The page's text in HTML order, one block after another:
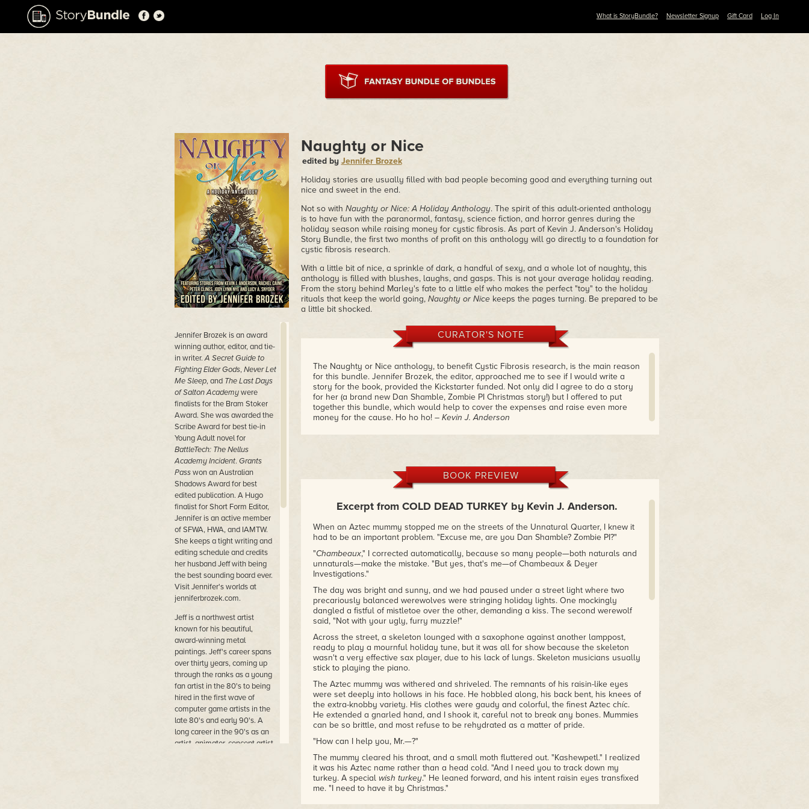
What is StoryBundle? Newsletter Signup Gift Card Log In
Jennifer Brozek is an award
winning author, editor, and tie-
in writer.A Secret Guide to
Fighting Elder Gods,Never Let
Me Sleep, and The Last Days
of Salton Academywere
finalists for the Bram Stoker
Award. She was awarded the
Scribe Award for best tie-in
Young Adult novel for
BattleTech: The Nellus
Academy Incident. Grants
Passwon an Australian
Shadows Award for best
edited publication. A Hugo
finalist for Short Form Editor,
Jennifer is an active member
of SFWA, HWA, and IAMTW.
She keeps a tight writing and
editing schedule and credits
her husband Jeff with being
the best sounding board ever.
Visit Jennifer's worlds at
jenniferbrozek.com.
Jeff is a northwest artist
known for his beautiful,
award-winning metal
paintings. Jeff's career spans
over thirty years, coming up
through the ranks as a young
fan artist in the 80's to being
hired in the first wave of
computer game artists in the
late 80's and early 90's. A
long career in the 90's as an
artist, animator, concept artist,
Naughty or Nice
edited by Jennifer Brozek
Holiday stories are usually filled with bad people becoming good and everything turning out
nice and sweet in the end.
Not so with Naughty or Nice: A Holiday Anthology. The spirit of this adult-oriented anthology
is to have fun with the paranormal, fantasy, science fiction, and horror genres during the
holiday season while raising money for cystic fibrosis. As part of Kevin J. Anderson's Holiday
Story Bundle, the first two months of profit on this anthology will go directly to a foundation for
cystic fibrosis research.
With a little bit of nice, a sprinkle of dark, a handful of sexy, and a whole lot of naughty, this
anthology is filled with blushes, laughs, and gasps. This is not your average holiday reading.
From the story behind Marley's fate to a little elf who makes the perfect "toy" to the holiday
rituals that keep the world going, Naughty or Nicekeeps the pages turning. Be prepared to be
a little bit shocked.
CURATOR'S NOTE
The Naughty or Nice anthology, to benefit Cystic Fibrosis research, is the main reason
for this bundle. Jennifer Brozek, the editor, approached me to see if I would write a
story for the book, provided the Kickstarter funded. Not only did I agree to do a story
for her (a brand new Dan Shamble, Zombie PI Christmas story!) but I offered to put
together this bundle, which would help to cover the expenses and raise even more
money for the cause. Ho ho ho! – Kevin J. Anderson
BOOK PREVIEW
Excerpt from COLD DEAD TURKEY by Kevin J. Anderson.
When an Aztec mummy stopped me on the streets of the Unnatural Quarter, I knew it
had to be an important problem. "Excuse me, are you Dan Shamble? Zombie PI?"
"Chambeaux," I corrected automatically, because so many people—both naturals and
unnaturals—make the mistake. "But yes, that's me—of Chambeaux & Deyer
Investigations."
The day was bright and sunny, and we had paused under a street light where two
precariously balanced werewolves were stringing holiday lights. One mockingly
dangled a fistful of mistletoe over the other, demanding a kiss. The second werewolf
said, "Not with your ugly, furry muzzle!"
Across the street, a skeleton lounged with a saxophone against another lamppost,
ready to play a mournful holiday tune, but it was all for show because the skeleton
wasn't a very effective sax player, due to his lack of lungs. Skeleton musicians usually
stick to playing the piano.
The Aztec mummy was withered and shriveled. The remnants of his raisin-like eyes
were set deeply into hollows in his face. He hobbled along, his back bent, his knees of
the extra-knobby variety. His clothes were gaudy and colorful, the finest Aztec chíc.
He extended a gnarled hand, and I shook it, careful not to break any bones. Mummies
can be so brittle, and most refuse to be rehydrated as a matter of pride.
"How can I help you, Mr.—?"
The mummy cleared his throat, and a small moth fluttered out. "Kashewpetl." I realized
it was his Aztec name rather than a head cold. "And I need you to track down my
turkey. A special wish turkey." He leaned forward, and his intent raisin eyes transfixed
me. "I need to have it by Christmas."
"That's the day after tomorrow," I said.